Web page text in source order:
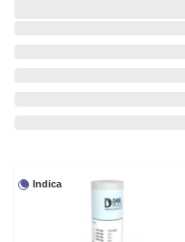
Indica